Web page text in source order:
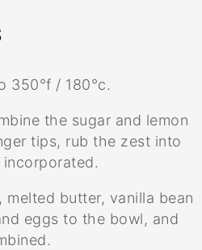
350°f / 180°c.
the sugar and lemon
tips, rub the zest into
butter, vanilla bean
eggs to the bowl, and